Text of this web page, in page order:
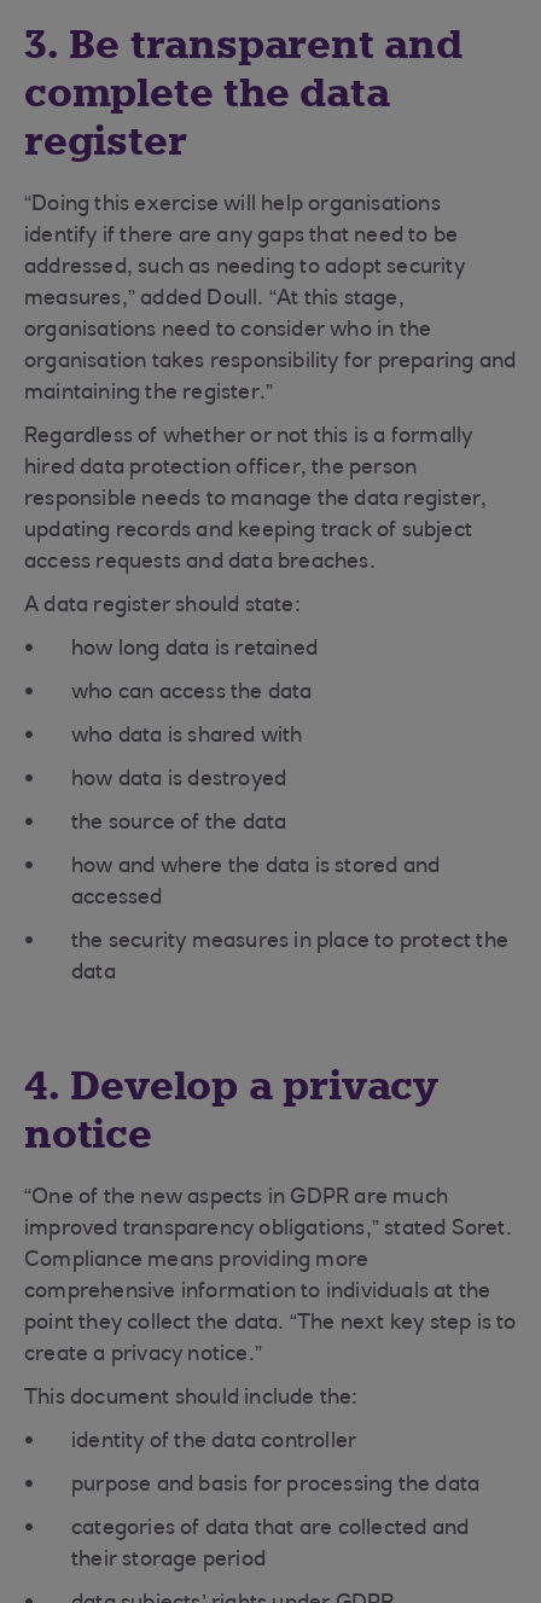
3. Be transparent and
complete the data
register
“Doing this exercise will help organisations
identify if there are any gaps that need to be
addressed, such as needing to adopt security
measures,” added Doull. “At this stage,
organisations need to consider who in the
organisation takes responsibility for preparing and
maintaining the register.”
Regardless of whether or not this is a formally
hired data protection officer, the person
responsible needs to manage the data register,
updating records and keeping track of subject
access requests and data breaches.
A data register should state:
how long data is retained
who can access the data
who data is shared with
how data is destroyed
the source of the data
how and where the data is stored and
accessed
the security measures in place to protect the
data
4. Develop a privacy
notice
“One of the new aspects in GDPR are much
improved transparency obligations,” stated Soret.
Compliance means providing more
comprehensive information to individuals at the
point they collect the data. “The next key step is to
create a privacy notice.”
This document should include the:
identity of the data controller
purpose and basis for processing the data
categories of data that are collected and
their storage period